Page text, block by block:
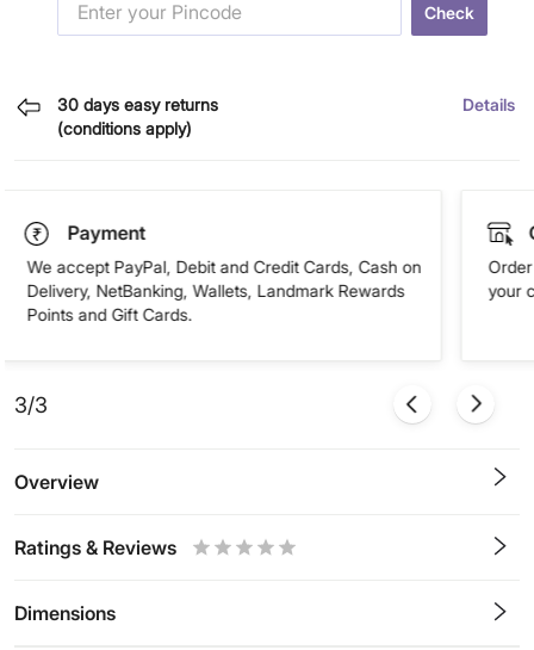
Check
30 days easy returns
(conditions apply)
Details
Payment
We accept PayPal, Debit and Credit Cards, Cash on
Delivery, NetBanking, Wallets, Landmark Rewards
Points and Gift Cards.
your
3/3
Overview
Ratings & Reviews
Dimensions